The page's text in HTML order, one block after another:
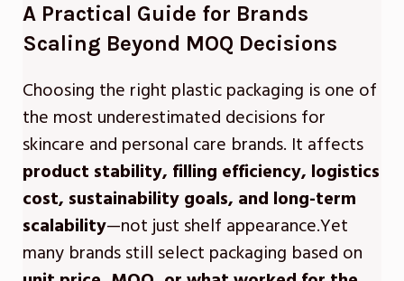
A Practical Guide for Brands
Scaling Beyond MOQ Decisions
Choosing the right plastic packaging is one of
the most underestimated decisions for
skincare and personal care brands. It affects
product stability, filling efficiency, logistics
cost, sustainability goals, and long-term
scalability—not just shelf appearance.Yet
many brands still select packaging based on